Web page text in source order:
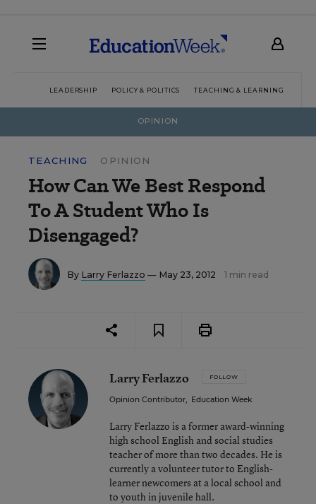
LEADERSHIP POLICY & POLITICS TEACHING & LEARNING
OPINION
TEACHING OPINION
How Can We Best Respond
To A Student Who Is
Disengaged?
By Larry Ferlazzo — May 23, 2012 1 min read
Larry Ferlazzo FOLLOW
Opinion Contributor, Education Week
Larry Ferlazzo is a former award-winning
high school English and social studies
teacher of more than two decades. He is
currently a volunteer tutor to English-
learner newcomers at a local school and
to youth in juvenile hall.